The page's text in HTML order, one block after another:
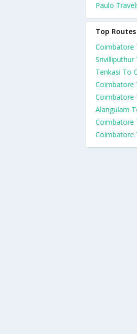
Paulo
Top Routes
Coimbatore
Tenkasi To
Coimbatore
Coimbatore
Alangulam
Coimbatore
Coimbatore